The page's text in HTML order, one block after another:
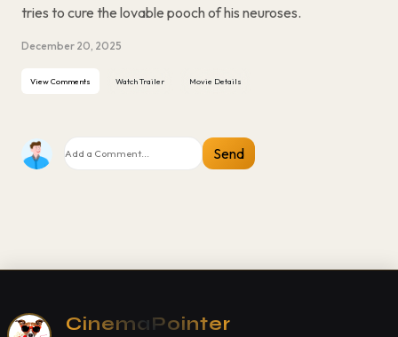
tries to cure the lovable pooch of his neuroses.
December 20, 2025
View Comments Watch Trailer Movie Details
Send
CinemaPointer